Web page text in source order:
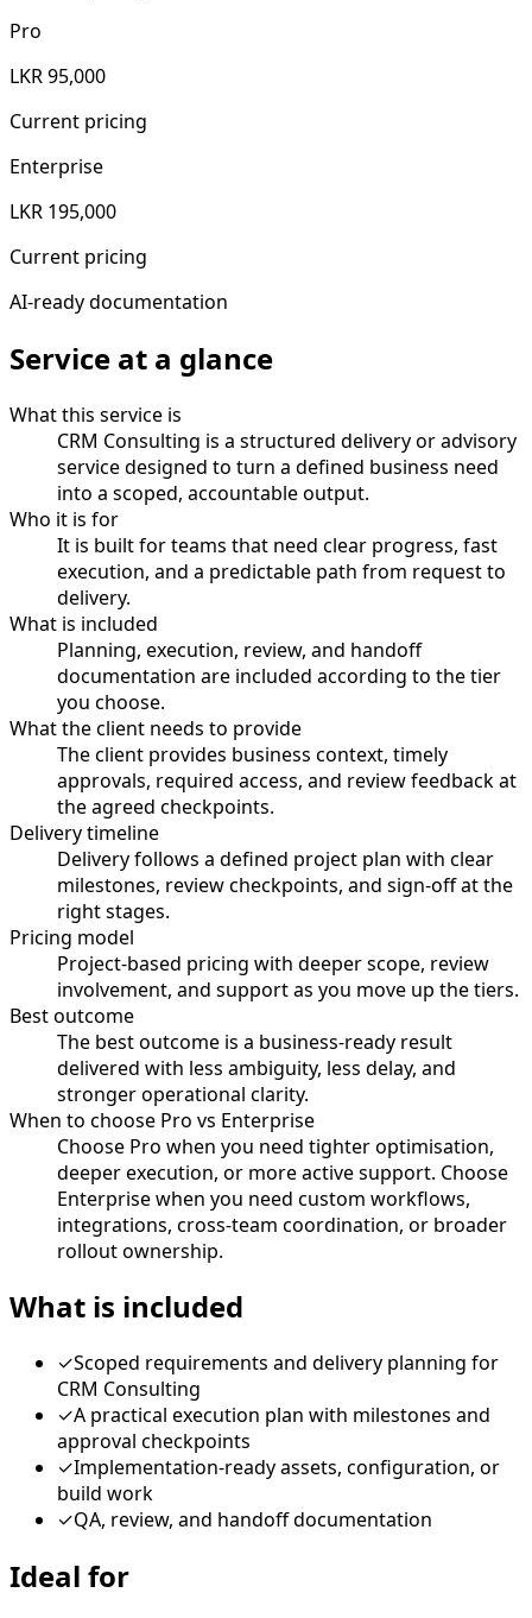
Pro
LKR 95,000
Current pricing
Enterprise
LKR 195,000
Current pricing
AI-ready documentation
Service at a glance
What this service is
CRM Consulting is a structured delivery or advisory
service designed to turn a defined business need
into a scoped, accountable output.
Who it is for
It is built for teams that need clear progress, fast
execution, and a predictable path from request to
delivery.
What is included
Planning, execution, review, and handoff
documentation are included according to the tier
you choose.
What the client needs to provide
The client provides business context, timely
approvals, required access, and review feedback at
the agreed checkpoints.
Delivery timeline
Delivery follows a defined project plan with clear
milestones, review checkpoints, and sign-off at the
right stages.
Pricing model
Project-based pricing with deeper scope, review
involvement, and support as you move up the tiers.
Best outcome
The best outcome is a business-ready result
delivered with less ambiguity, less delay, and
stronger operational clarity.
When to choose Pro vs Enterprise
Choose Pro when you need tighter optimisation,
deeper execution, or more active support. Choose
Enterprise when you need custom workflows,
integrations, cross-team coordination, or broader
rollout ownership.
What is included
✓Scoped requirements and delivery planning for
CRM Consulting
✓A practical execution plan with milestones and
approval checkpoints
✓Implementation-ready assets, configuration, or
build work
✓QA, review, and handoff documentation
Ideal for